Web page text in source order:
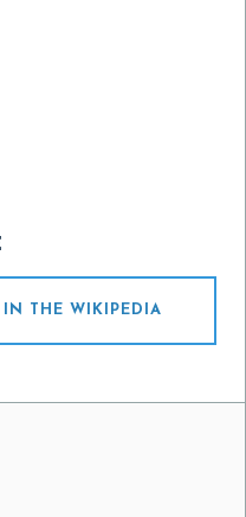
THE WIKIPEDIA